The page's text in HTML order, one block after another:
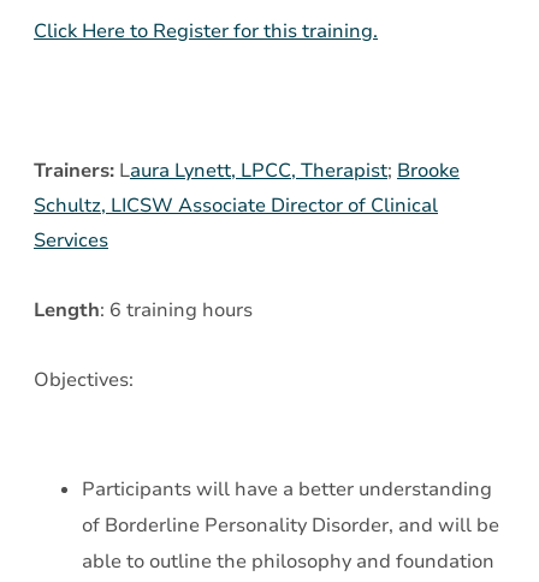
(BPD)
Therapy
(DBT)
Skills
Click Here to Register for this training.
Trainers: Laura Lynett, LPCC, Therapist; Brooke
Schultz, LICSW Associate Director of Clinical
Services
Length: 6 training hours
Objectives:
Participants will have a better understanding
of Borderline Personality Disorder, and will be
able to outline the philosophy and foundation